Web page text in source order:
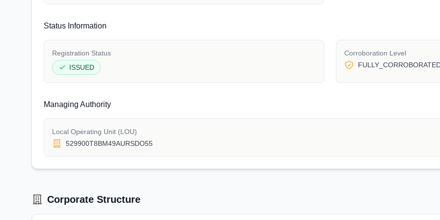
Status Information
Registration Status
ISSUED
Corroboration Level
Managing Authority
Local Operating Unit (LOU)
529900T8BM49AURSDO55
Corporate Structure